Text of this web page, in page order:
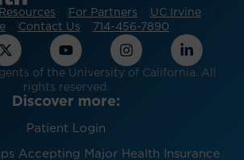
For Partners
UC Irvine
Contact Us 714-456-7890
of the University of California. All
rights reserved.
Discover more:
Patient Login
Accepting Major Health Insurance